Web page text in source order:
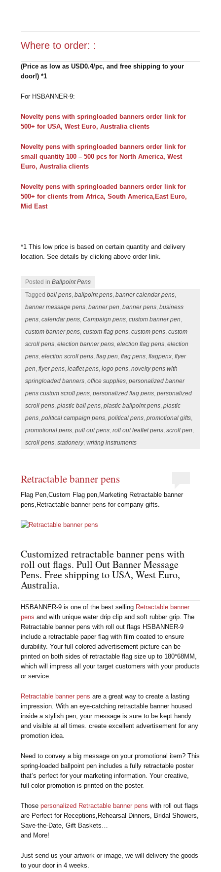
Where to order: :
(Price as low as USD0.4/pc, and free shipping to your
door!) *1
For HSBANNER-9:
Novelty pens with springloaded banners order link for
500+ for USA, West Euro, Australia clients
Novelty pens with springloaded banners order link for
small quantity 100 – 500 pcs for North America, West
Euro, Australia clients
Novelty pens with springloaded banners order link for
500+ for clients from Africa, South America,East Euro,
Mid East
*1 This low price is based on certain quantity and delivery
location. See details by clicking above order link.
Posted inBallpoint Pens
Taggedball pens ,ballpoint pens ,banner calendar pens
banner message pens ,banner pen ,banner pens ,business
pens ,calendar pens ,Campaign pens ,custom banner pen
custom banner pens ,custom flag pens ,custom pens ,custom
scroll pens ,election banner pens ,election flag pens ,election
pens ,election scroll pens ,flag pen ,flag pens ,flagpenx ,flyer
pen ,flyer pens ,leaflet pens ,logo pens ,novelty pens with
springloaded banners ,office supplies ,personalized banner
pens custom scroll pens ,personalized flag pens ,personalized
scroll pens ,plastic ball pens ,plastic ballpoint pens ,plastic
pens ,political campaign pens ,political pens ,promotional gifts
promotional pens ,pull out pens ,roll out leaflet pens ,scroll pen
scroll pens ,stationery,writing instruments
Retractable banner pens
Flag Pen,Custom Flag pen,Marketing Retractable banner
pens,Retractable banner pens for company gifts.
Customized retractable banner pens with
roll out flags. Pull Out Banner Message
Pens. Free shipping to USA, West Euro,
Australia.
HSBANNER-9 is one of the best selling Retractable banner
pens and with unique water drip clip and soft rubber grip. The
Retractable banner pens with roll out flags HSBANNER-9
include a retractable paper flag with film coated to ensure
durability. Your full colored advertisement picture can be
printed on both sides of retractable flag size up to 180*68MM,
which will impress all your target customers with your products
or service.
Retractable banner pens are a great way to create a lasting
impression. With an eye-catching retractable banner housed
inside a stylish pen, your message is sure to be kept handy
and visible at all times. create excellent advertisement for any
promotion idea.
Need to convey a big message on your promotional item? This
spring-loaded ballpoint pen includes a fully retractable poster
that’s perfect for your marketing information. Your creative,
full-color promotion is printed on the poster.
Those personalized Retractable banner pens with roll out flags
are Perfect for Receptions,Rehearsal Dinners, Bridal Showers,
Save-the-Date, Gift Baskets…
and More!
Just send us your artwork or image, we will delivery the goods
to your door in 4 weeks.